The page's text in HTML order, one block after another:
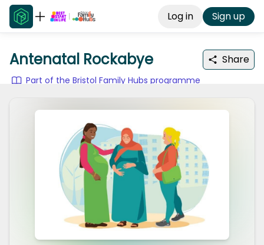
Log in Sign up
Antenatal Rockabye Share
Part of the Bristol Family Hubs programme